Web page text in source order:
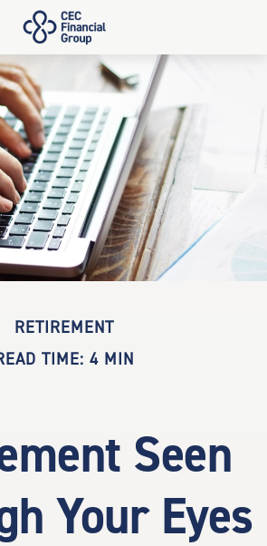
RETIREMENT
TIME: 4 MIN
Seen
Your Eyes